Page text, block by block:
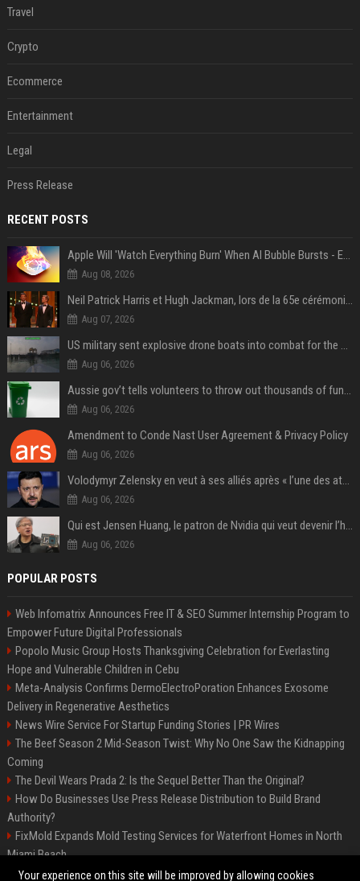
Travel
Crypto
Ecommerce
Entertainment
Legal
Press Release
RECENT POSTS
Apple Will 'Watch Everything Burn' When AI Bubble Bursts - Ed Zitron
Aug 08, 2026
Neil Patrick Harris et Hugh Jackman, lors de la 65e cérémonie des Tony Awards, à New York, le 12 juin 2011. - Photo
Aug 07, 2026
US military sent explosive drone boats into combat for the first time
Aug 06, 2026
Aussie gov’t tells volunteers to throw out thousands of functioning test routers
Aug 06, 2026
Amendment to Conde Nast User Agreement & Privacy Policy
Aug 06, 2026
Volodymyr Zelensky en veut à ses alliés après « l’une des attaques les plus tragiques » de la Russie à Kiev
Aug 06, 2026
Qui est Jensen Huang, le patron de Nvidia qui veut devenir l’homme fort de l’intelligence artificielle ?
Aug 06, 2026
POPULAR POSTS
Web Infomatrix Announces Free IT & SEO Summer Internship Program to
Empower Future Digital Professionals
Popolo Music Group Hosts Thanksgiving Celebration for Everlasting
Hope and Vulnerable Children in Cebu
Meta-Analysis Confirms DermoElectroPoration Enhances Exosome
Delivery in Regenerative Aesthetics
News Wire Service For Startup Funding Stories | PR Wires
The Beef Season 2 Mid-Season Twist: Why No One Saw the Kidnapping
Coming
The Devil Wears Prada 2: Is the Sequel Better Than the Original?
How Do Businesses Use Press Release Distribution to Build Brand
Authority?
FixMold Expands Mold Testing Services for Waterfront Homes in North
Miami Beach
Top Press Release Company for Powerful Brand Visibility
Your experience on this site will be improved by allowing cookies